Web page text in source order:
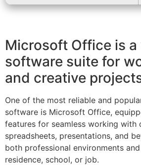
Microsoft Office is
software suite for
and creative
One of the most reliable and
software is Microsoft Office,
features for seamless working with
spreadsheets, presentations, and
both professional environments
residence, school, or job.